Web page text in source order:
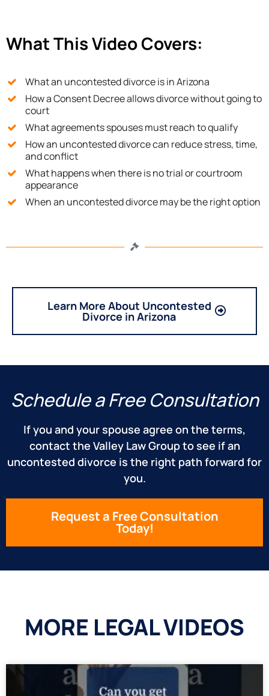
What This Video Covers:
What an uncontested divorce is in Arizona
How a Consent Decree allows divorce without going to
court
What agreements spouses must reach to qualify
How an uncontested divorce can reduce stress, time,
and conflict
What happens when there is no trial or courtroom
appearance
When an uncontested divorce may be the right option
Learn More About Uncontested
Divorce in Arizona
Schedule a Free Consultation
If you and your spouse agree on the terms,
contact the Valley Law Group to see if an
uncontested divorce is the right path forward for
you.
Request a Free Consultation
Today!
MORE LEGAL VIDEOS